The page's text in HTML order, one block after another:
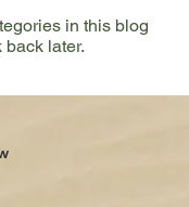
in this blog
back later.